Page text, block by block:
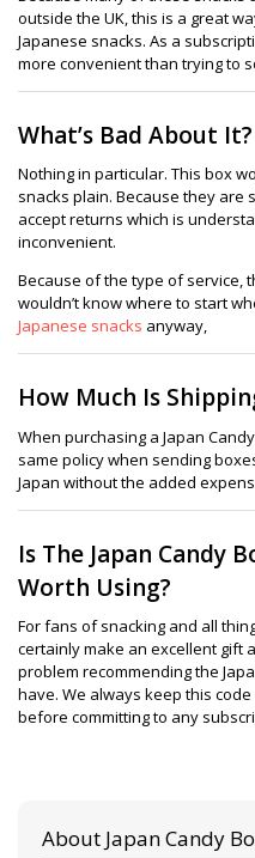
outside the UK, this is a great
Japanese snacks. As a
more convenient than trying to
What’s Bad About It?
Nothing in particular. This box
snacks plain. Because they are
accept returns which is
inconvenient.
Because of the type of service,
wouldn’t know where to start
Japanese snacks anyway,
How Much Is
When purchasing a Japan
same policy when sending
Japan without the added
Is The Japan Candy
Worth Using?
For fans of snacking and all
certainly make an excellent gift
problem recommending the
have. We always keep this
before committing to any
About Japan Candy